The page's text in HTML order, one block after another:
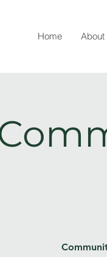
Home About